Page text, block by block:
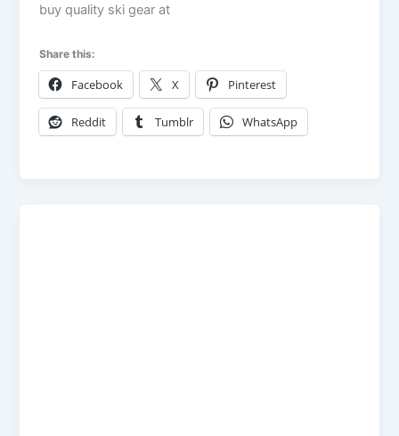
buy quality ski gear at
Share this:
Facebook X Pinterest
Reddit Tumblr WhatsApp